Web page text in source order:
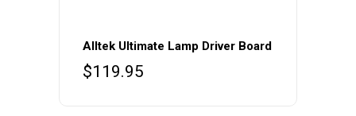
Alltek Ultimate Lamp Driver Board
$119.95